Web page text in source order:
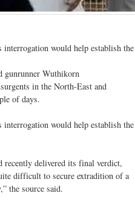
would help establish the
gunrunner Wuthikorn
in the North-East and
of days.
would help establish the
recently delivered its final verdict,
difficult to secure extradition of a
the source said.